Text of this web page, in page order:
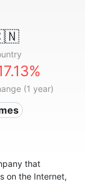
(1 year)
that
on the Internet,